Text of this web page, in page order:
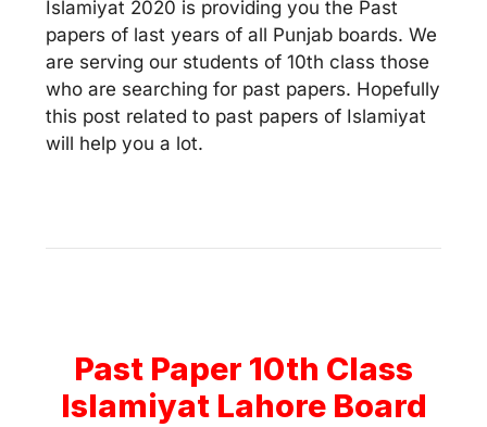
Islamiyat 2020 is providing you the Past
papers of last years of all Punjab boards. We
are serving our students of 10th class those
who are searching for past papers. Hopefully
this post related to past papers of Islamiyat
will help you a lot.
Past Paper 10th Class
Islamiyat Lahore Board